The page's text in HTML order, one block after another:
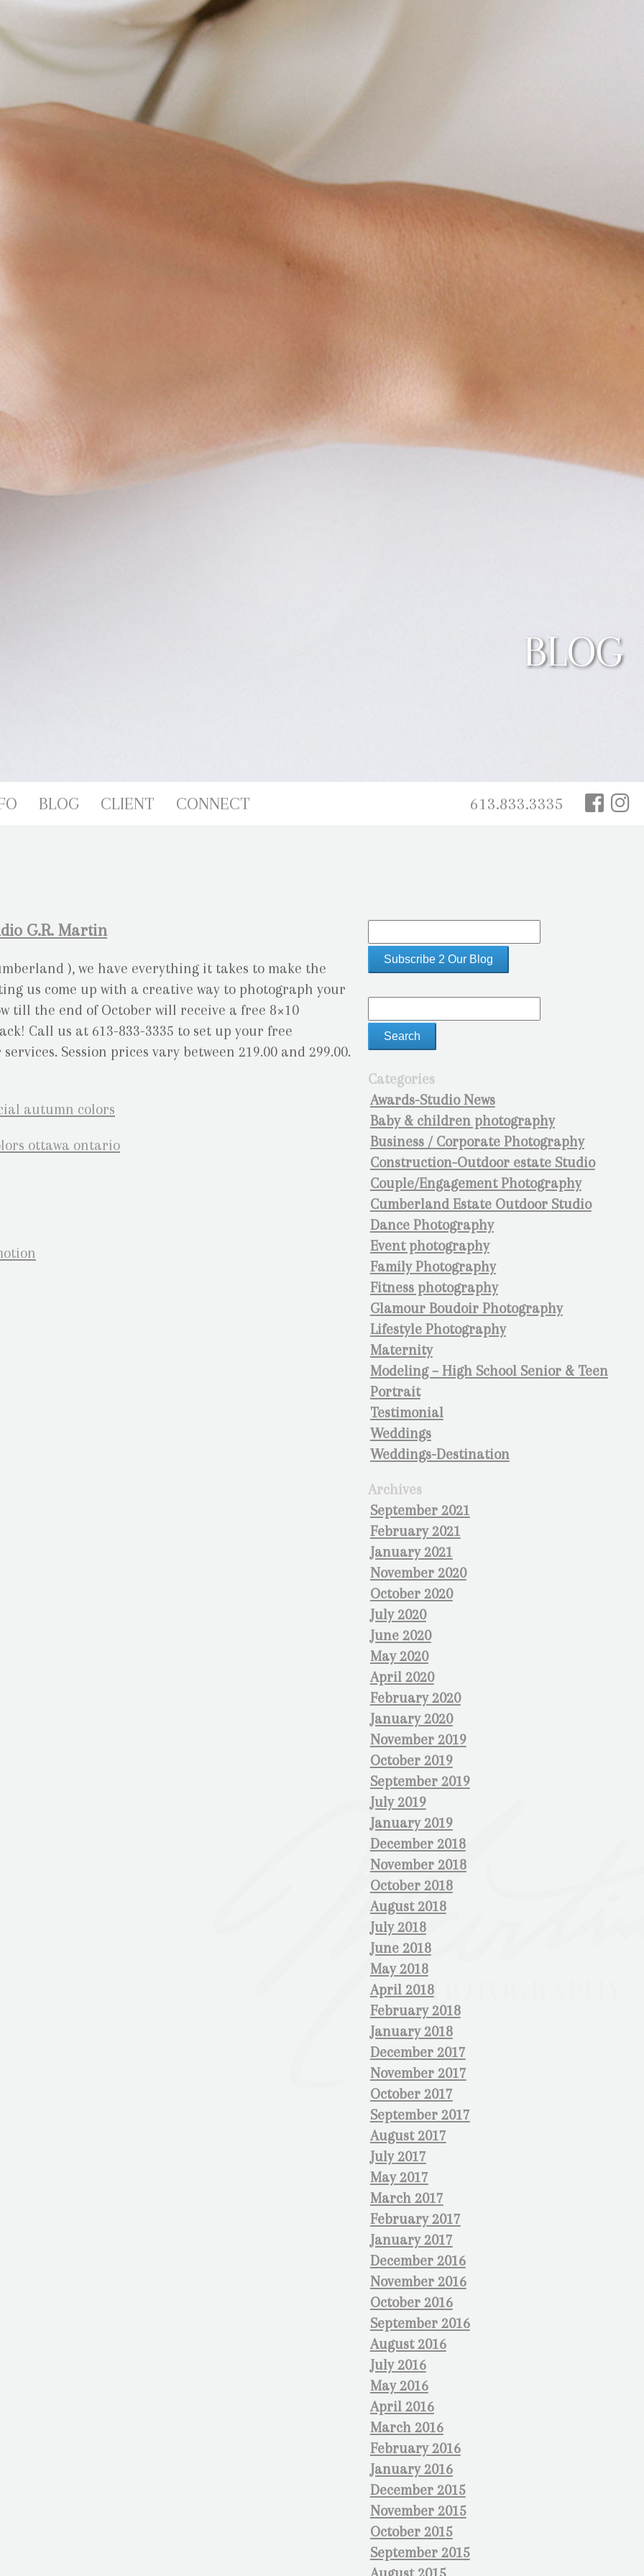
BLOG
613.833.3335
BLOG CLIENT CONNECT
Categories
Awards-Studio News
Baby & children photography
Business / Corporate Photography
Construction-Outdoor estate Studio
Couple/Engagement Photography
Cumberland Estate Outdoor Studio
Dance Photography
Event photography
Family Photography
Fitness photography
Glamour Boudoir Photography
Lifestyle Photography
Maternity
Modeling – High School Senior & Teen
Portrait
Testimonial
Weddings
Weddings-Destination
Archives
September 2021
February 2021
January 2021
November 2020
October 2020
July 2020
June 2020
May 2020
April 2020
February 2020
January 2020
November 2019
October 2019
September 2019
July 2019
January 2019
December 2018
November 2018
October 2018
August 2018
July 2018
June 2018
May 2018
April 2018
February 2018
January 2018
December 2017
November 2017
October 2017
September 2017
August 2017
July 2017
May 2017
March 2017
February 2017
January 2017
December 2016
November 2016
October 2016
September 2016
August 2016
July 2016
May 2016
April 2016
March 2016
February 2016
January 2016
December 2015
November 2015
October 2015
September 2015
G.R. Martin
), we have everything it takes to make the
us come up with a creative way to photograph your
till the end of October will receive a free 8×10
Call us at 613-833-3335 to set up your free
Session prices vary between 219.00 and 299.00.